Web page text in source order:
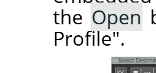
the Open
Profile".